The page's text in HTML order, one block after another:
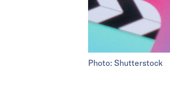
Photo: Shutterstock